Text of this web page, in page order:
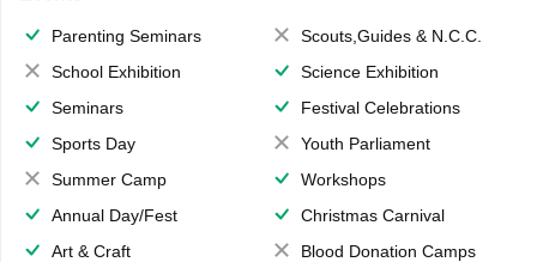
Parenting Seminars
Scouts,Guides & N.C.C.
School Exhibition
Science Exhibition
Seminars
Festival Celebrations
Sports Day
Youth Parliament
Summer Camp
Workshops
Annual Day/Fest
Christmas Carnival
Art & Craft
Blood Donation Camps